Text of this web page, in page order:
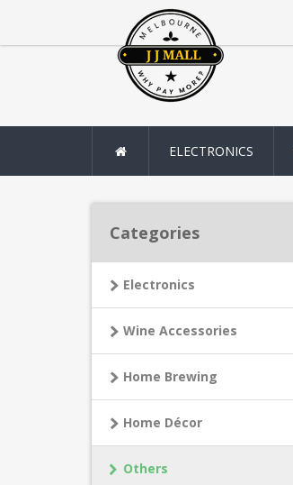
ELECTRONICS
Categories
Electronics
Wine Accessories
Home Brewing
Home Décor
Others